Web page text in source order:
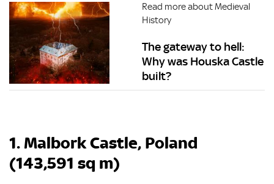
Read more about Medieval
History
The gateway to hell:
Why was Houska Castle
built?
1. Malbork Castle, Poland
(143,591 sq m)